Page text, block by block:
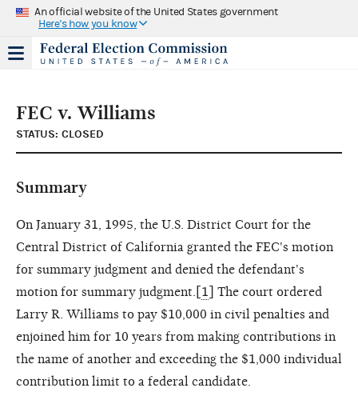
An official website of the United States government
Here's how you know
FEC v. Williams
STATUS: CLOSED
Summary
On January 31, 1995, the U.S. District Court for the
Central District of California granted the FEC's motion
for summary judgment and denied the defendant's
motion for summary judgment.[ 1
] The court ordered
Larry R. Williams to pay $10,000 in civil penalties and
enjoined him for 10 years from making contributions in
the name of another and exceeding the $1,000 individual
contribution limit to a federal candidate.